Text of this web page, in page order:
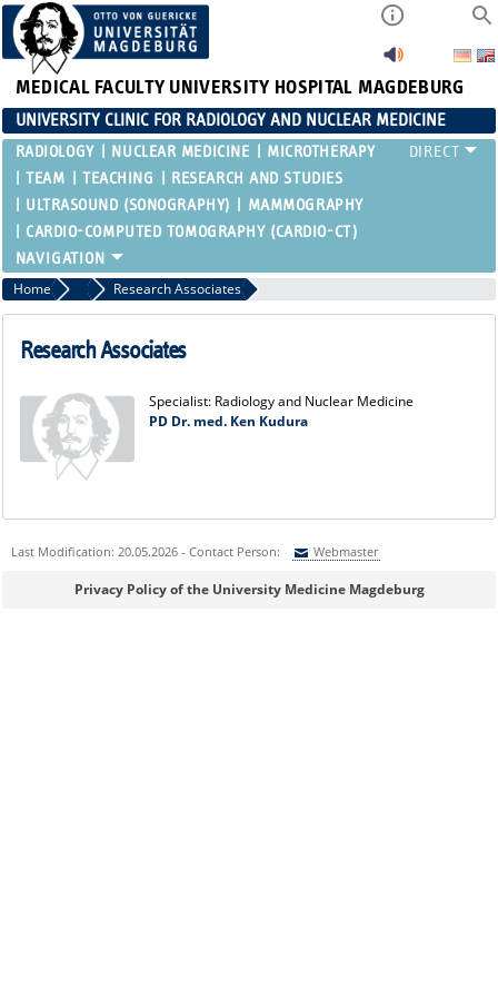
MEDICAL FACULTY UNIVERSITY HOSPITAL MAGDEBURG
UNIVERSITY CLINIC FOR RADIOLOGY AND NUCLEAR MEDICINE
RADIOLOGY NUCLEAR MEDICINE
MICROTHERAPY
TEAM
TEACHING
RESEARCH AND STUDIES
ULTRASOUND (SONOGRAPHY)
MAMMOGRAPHY
CARDIO-COMPUTED TOMOGRAPHY (CARDIO-CT)
Home Nuclear Medicine
Research Associates
Research Associates
Specialist: Radiology and Nuclear Medicine
PD Dr. med. Ken Kudura
Last Modification: 20.05.2026 - Contact Person: Webmaster
Sie können eine Nachricht versenden an:Webmaster
Privacy Policy of the University Medicine Magdeburg